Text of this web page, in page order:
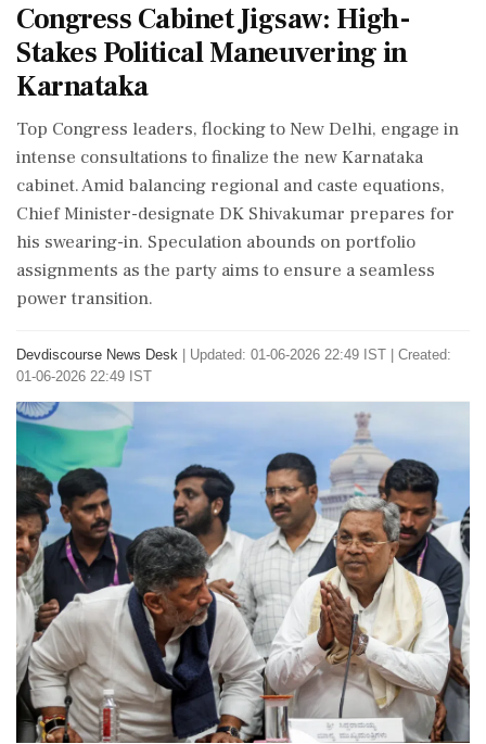
Congress Cabinet Jigsaw: High-
Stakes Political Maneuvering in
Karnataka
Top Congress leaders, flocking to New Delhi, engage in
intense consultations to finalize the new Karnataka
cabinet. Amid balancing regional and caste equations,
Chief Minister-designate DK Shivakumar prepares for
his swearing-in. Speculation abounds on portfolio
assignments as the party aims to ensure a seamless
power transition.
Devdiscourse News Desk
Updated: 01-06-2026 22:49 IST | Created:
01-06-2026 22:49 IST